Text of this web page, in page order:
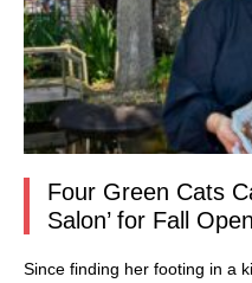
Four Green Cats
Salon’ for Fall
Since finding her footing in a